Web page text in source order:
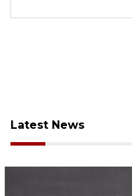
Latest News